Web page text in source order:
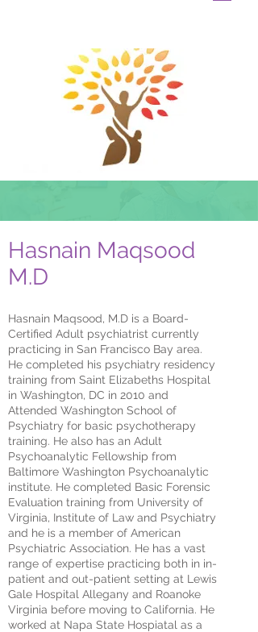
Hasnain Maqsood
M.D
Hasnain Maqsood, M.D is a Board-
Certified Adult psychiatrist currently
practicing in San Francisco Bay area.
He completed his psychiatry residency
training from Saint Elizabeths Hospital
in Washington, DC in 2010 and
Attended Washington School of
Psychiatry for basic psychotherapy
training. He also has an Adult
Psychoanalytic Fellowship from
Baltimore Washington Psychoanalytic
institute. He completed Basic Forensic
Evaluation training from University of
Virginia, Institute of Law and Psychiatry
and he is a member of American
Psychiatric Association. He has a vast
range of expertise practicing both in in-
patient and out-patient setting at Lewis
Gale Hospital Allegany and Roanoke
Virginia before moving to California. He
worked at Napa State Hospiatal as a